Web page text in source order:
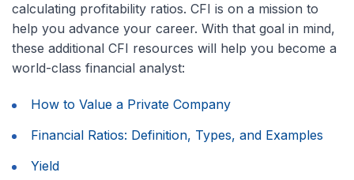
calculating profitability ratios. CFI is on a mission to
help you advance your career. With that goal in mind,
these additional CFI resources will help you become a
world-class financial analyst:
How to Value a Private Company
Financial Ratios: Definition, Types, and Examples
Yield